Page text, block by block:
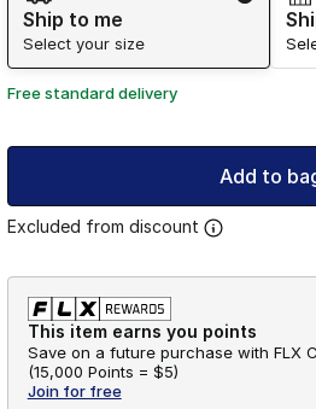
Ship to me
Select your size
Free standard delivery
Add to
Excluded from discount
This item earns you points
Save on a future purchase with FLX
(15,000 Points = $5)
Join for free